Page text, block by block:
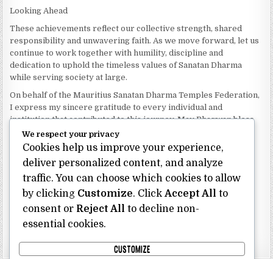
Looking Ahead
These achievements reflect our collective strength, shared
responsibility and unwavering faith. As we move forward, let us
continue to work together with humility, discipline and
dedication to uphold the timeless values of Sanatan Dharma
while serving society at large.
On behalf of the Mauritius Sanatan Dharma Temples Federation,
I express my sincere gratitude to every individual and
institution that contributed to this journey. May Bhagwan bless
our Federation with continued wisdom, unity and prosperity.
Dhanyavaad.
Jai Sanatan Dharma.
Shri Ghoorbin Bhojraj OSK
President
Mauritius Sanatan Dharma Temples Federation
We respect your privacy
Cookies help us improve your experience,
deliver personalized content, and analyze
traffic. You can choose which cookies to allow
by clicking Customize. Click Accept All to
consent or Reject All to decline non-
essential cookies.
CUSTOMIZE